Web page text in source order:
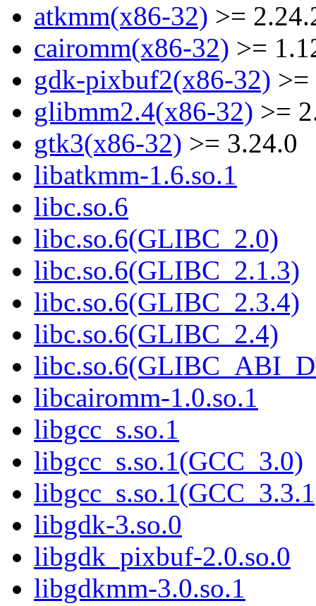
atkmm(x86-32) >=
cairomm(x86-32) >=
gdk-pixbuf2(x86-32) >=
glibmm2.4(x86-32) >=
gtk3(x86-32) >= 3.24.0
libatkmm-1.6.so.1
libc.so.6
libc.so.6(GLIBC_2.0)
libc.so.6(GLIBC_2.1.3)
libc.so.6(GLIBC_2.3.4)
libc.so.6(GLIBC_2.4)
libcairomm-1.0.so.1
libgcc_s.so.1
libgcc_s.so.1(GCC_3.0)
libgdk-3.so.0
libgdk_pixbuf-2.0.so.0
libgdkmm-3.0.so.1